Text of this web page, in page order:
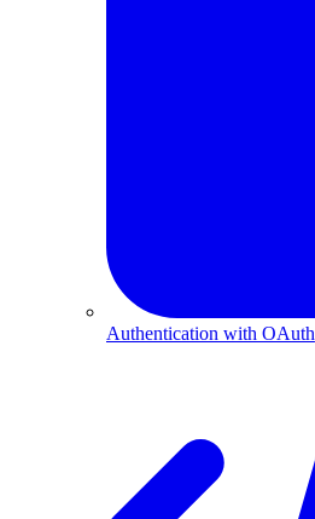
Authentication with OAuth